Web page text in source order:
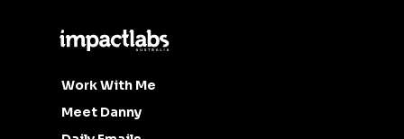
Work With Me
Meet Danny